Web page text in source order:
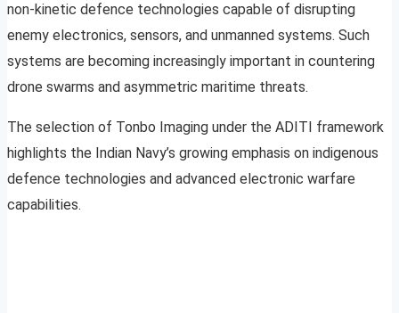
non-kinetic defence technologies capable of disrupting
enemy electronics, sensors, and unmanned systems. Such
systems are becoming increasingly important in countering
drone swarms and asymmetric maritime threats.
The selection of Tonbo Imaging under the ADITI framework
highlights the Indian Navy’s growing emphasis on indigenous
defence technologies and advanced electronic warfare
capabilities.